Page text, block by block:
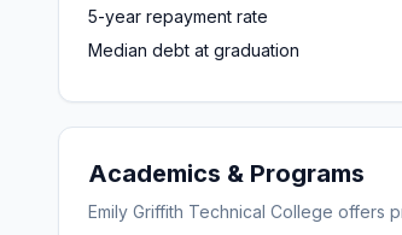
5-year repayment rate
Median debt at graduation
Academics & Programs
Emily Griffith Technical College offers